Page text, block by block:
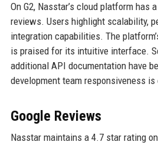
On G2, Nasstar’s cloud platform has
reviews. Users highlight scalability,
integration capabilities. The
is praised for its intuitive interface.
additional API documentation have
development team responsiveness is
Google Reviews
Nasstar maintains a 4.7 star rating